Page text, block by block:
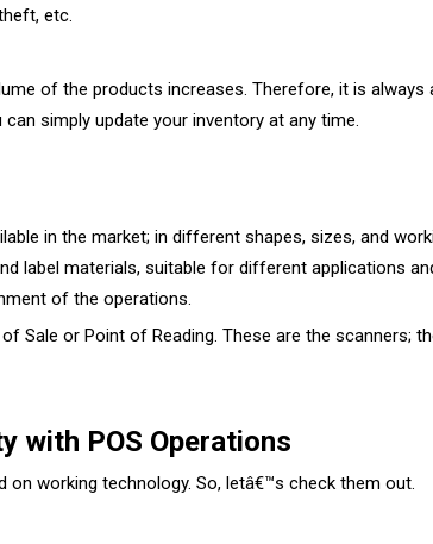
etc.
of the products increases. Therefore, it is
simply update your inventory at any time.
in the market; in different shapes, sizes, and
label materials, suitable for different applications
of the operations.
or Point of Reading. These are the scanners;
with POS Operations
working technology. So, letâ€™s check them out.